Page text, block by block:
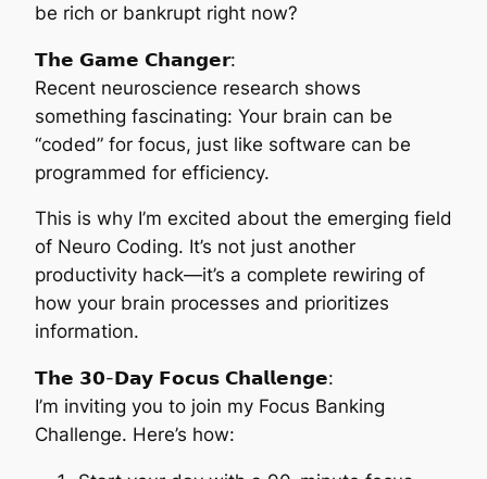
be rich or bankrupt right now?
𝗧𝗵𝗲 𝗚𝗮𝗺𝗲 𝗖𝗵𝗮𝗻𝗴𝗲𝗿:
Recent neuroscience research shows
something fascinating: Your brain can be
“coded” for focus, just like software can be
programmed for efficiency.
This is why I’m excited about the emerging field
of Neuro Coding. It’s not just another
productivity hack—it’s a complete rewiring of
how your brain processes and prioritizes
information.
𝗧𝗵𝗲 𝟯𝟬-𝗗𝗮𝘆 𝗙𝗼𝗰𝘂𝘀 𝗖𝗵𝗮𝗹𝗹𝗲𝗻𝗴𝗲:
I’m inviting you to join my Focus Banking
Challenge. Here’s how: